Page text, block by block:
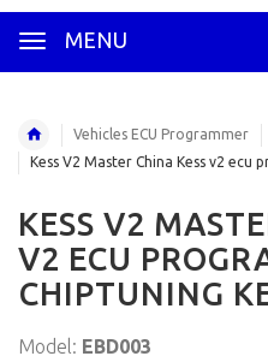
MENU
Vehicles ECU Programmer
Kess V2 Master China Kess v2 ecu
KESS V2
V2 ECU
CHIPTUNING
Model: EBD003